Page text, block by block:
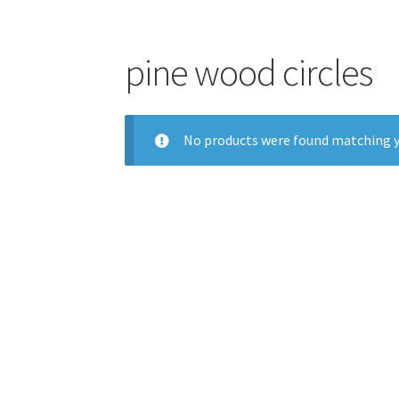
pine wood circles
No products were found matching